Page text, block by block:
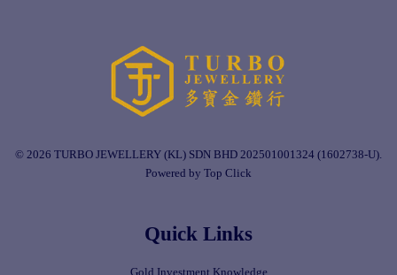
© 2026 TURBO JEWELLERY (KL) SDN BHD 202501001324 (1602738-U).
Powered by Top Click
Quick Links
Gold Investment Knowledge